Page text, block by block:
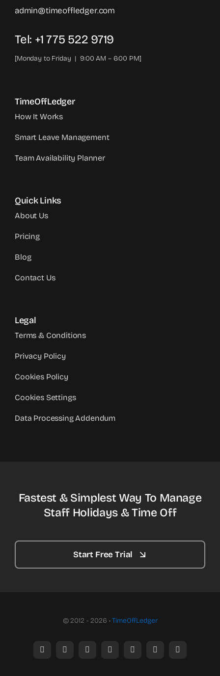
admin@timeoffledger.com
Tel: +1 775 522 9719‬
[Monday to Friday | 9:00 AM – 6:00 PM]
TimeOffLedger
How It Works
Smart Leave Management
Team Availability Planner
Quick Links
About Us
Pricing
Blog
Contact Us
Legal
Terms & Conditions
Privacy Policy
Cookies Policy
Cookies Settings
Data Processing Addendum
Fastest & Simplest Way To Manage
Staff Holidays & Time Off
Start Free Trial
© 2012 - 2026 •TimeOffLedger